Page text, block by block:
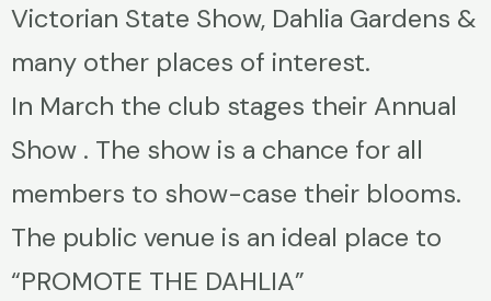
Victorian State Show, Dahlia Gardens &
many other places of interest.
In March the club stages their Annual
Show . The show is a chance for all
members to show-case their blooms.
The public venue is an ideal place to
“PROMOTE THE DAHLIA”